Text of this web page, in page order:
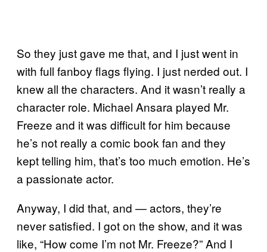
So they just gave me that, and I just went in
with full fanboy flags flying. I just nerded out. I
knew all the characters. And it wasn’t really a
character role. Michael Ansara played Mr.
Freeze and it was difficult for him because
he’s not really a comic book fan and they
kept telling him, that’s too much emotion. He’s
a passionate actor.
Anyway, I did that, and — actors, they’re
never satisfied. I got on the show, and it was
like, “How come I’m not Mr. Freeze?” And I